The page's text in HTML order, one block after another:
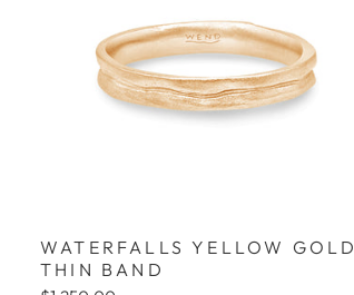
WATERFALLS YELLOW GOLD
THIN BAND